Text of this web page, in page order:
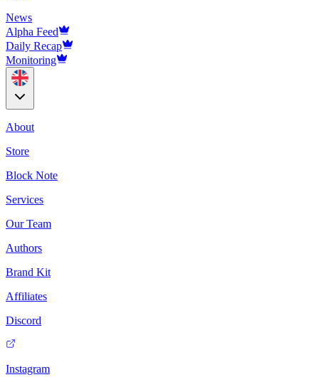
News
Alpha Feed
Daily Recap
Monitoring
About
Store
Block Note
Services
Our Team
Authors
Brand Kit
Affiliates
Discord
Instagram